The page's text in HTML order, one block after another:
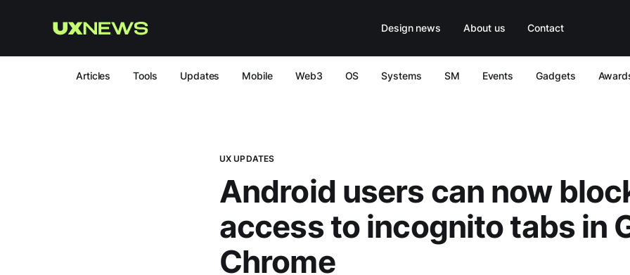
Design news About us Contact
Articles Tools Updates Mobile Web3 OS Systems SM Events Gadgets
UX UPDATES
Android users can now
access to incognito tabs in
Chrome